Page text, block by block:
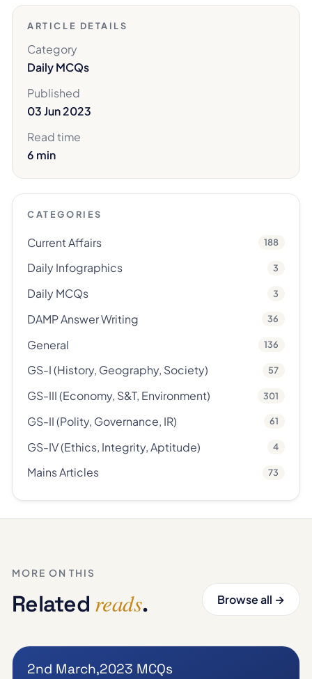
ARTICLE DETAILS
Category
Daily MCQs
Published
03 Jun 2023
Read time
6 min
CATEGORIES
Current Affairs 188
Daily Infographics 3
Daily MCQs 3
DAMP Answer Writing 36
General 136
GS-I (History, Geography, Society) 57
GS-III (Economy, S&T, Environment) 301
GS-II (Polity, Governance, IR) 61
GS-IV (Ethics, Integrity, Aptitude) 4
Mains Articles 73
MORE ON THIS
Related reads. Browse all →
2nd March,2023 MCQs